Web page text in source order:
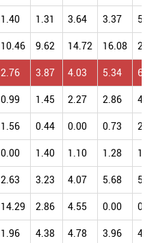
1.40 1.31 3.64 3.37 5.22
10.46 9.62 14.72 16.08 20.00
2.76 3.87 4.03 5.34 6.77
0.99 1.45 2.27 2.86 4.03
1.56 0.44 0.00 0.73 2.31
0.00 1.40 1.10 1.28 1.60
2.63 3.23 4.07 5.68 5.01
14.29 2.86 4.55 0.00 0.00
1.96 4.38 4.78 3.96 4.11